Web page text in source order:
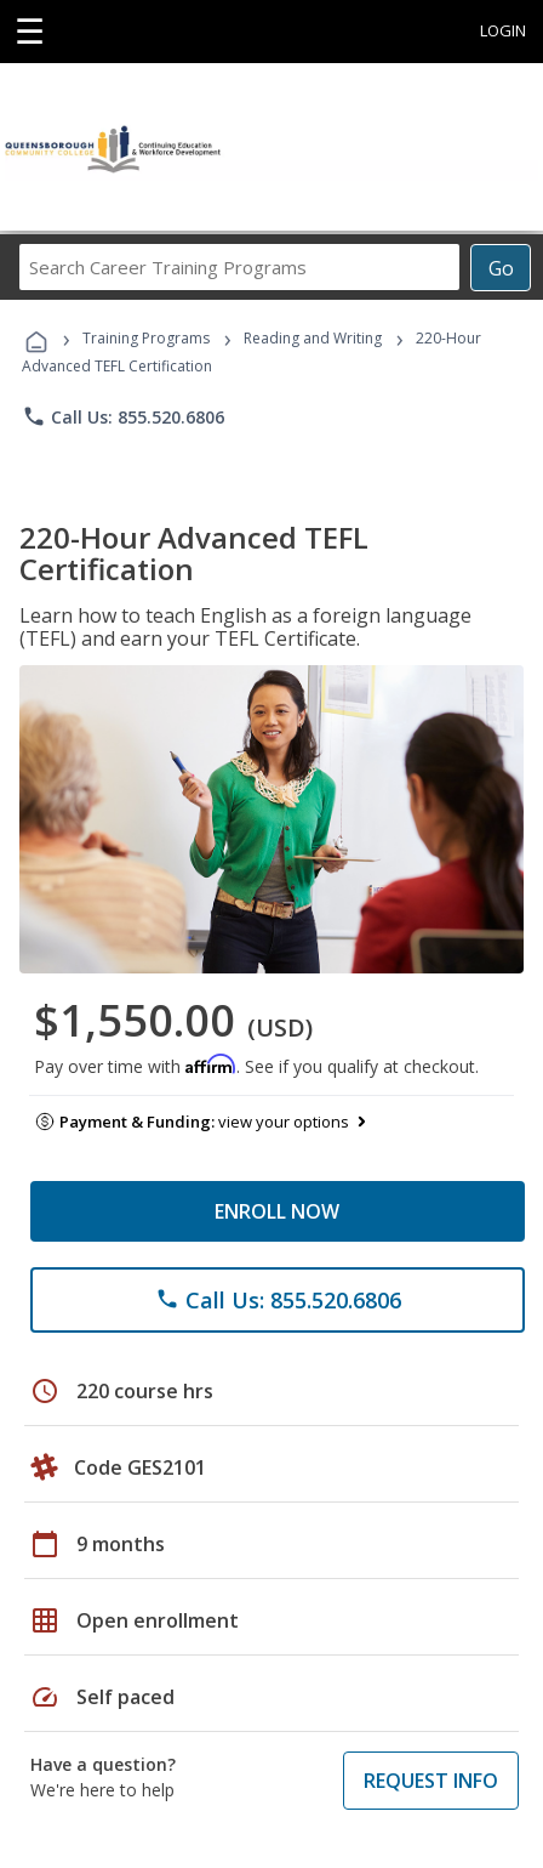
☰ LOGIN
Go
Career
Programs
› Training Programs › Reading and Writing ›
220-Hour
Advanced TEFL Certification
phone Call Us: 855.520.6806
220-Hour Advanced TEFL
Certification
Learn how to teach English as a foreign language
(TEFL) and earn your TEFL Certificate.
$1,550.00 (USD)
Pay over time with Affirm. See if you qualify at checkout.
Payment & Funding:view your options
ENROLL NOW
phone Call Us: 855.520.6806
schedule 220 course hrs
Code GES2101
calendar_today 9 months
grid_on Open enrollment
speed Self paced
Have a question?
We're here to help
REQUEST INFO